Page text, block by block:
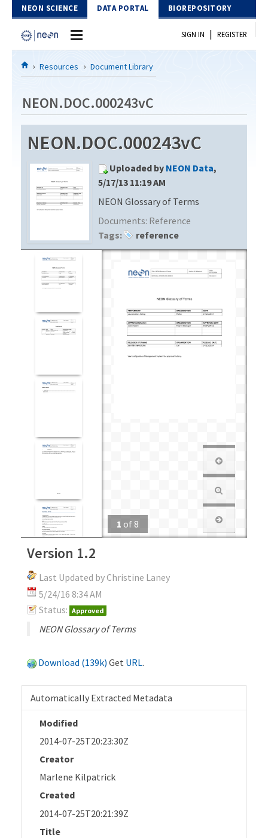
Skip to Content
NEON SCIENCE DATA PORTAL BIOREPOSITORY
Home
Download Data
EXPLORE DATA PRODUCTS
PROTOTYPE DATA
Resources
DOCUMENT LIBRARY
DATA AVAILABILITY CHART
MEGAPIT INFORMATION
Contact Us
SIGN IN | REGISTER
Resources Document Library
NEON.DOC.000243vC
NEON.DOC.000243vC
Uploaded by NEON Data,
5/17/13 11:19 AM
NEON Glossary of Terms
Documents: Reference
Tags:
reference
1 of 8
Version 1.2
Last Updated by Christine Laney
5/24/16 8:34 AM
Status: Approved
NEON Glossary of Terms
Download (139k) Get URL.
Automatically Extracted Metadata
Modified
2014-07-25T20:23:30Z
Creator
Marlene Kilpatrick
Created
2014-07-25T20:21:39Z
Title